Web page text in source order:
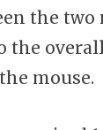
the two
the overall
mouse.